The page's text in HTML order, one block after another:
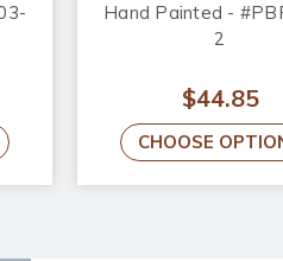
Hand Painted -
2
$44.85
CHOOSE